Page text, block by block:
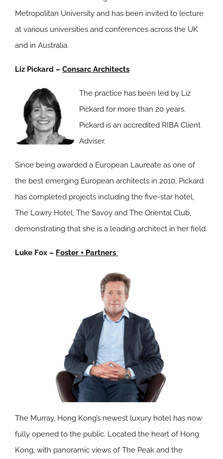
Metropolitan University and has been invited to lecture
at various universities and conferences across the UK
and in Australia.
Liz Pickard – Consarc Architects
The practice has been led by Liz
Pickard for more than 20 years.
Pickard is an accredited RIBA Client
Adviser.
Since being awarded a European Laureate as one of
the best emerging European architects in 2010, Pickard
has completed projects including the five-star hotel,
The Lowry Hotel, The Savoy and The Oriental Club,
demonstrating that she is a leading architect in her field.
Luke Fox – Foster + Partners
The Murray, Hong Kong’s newest luxury hotel has now
fully opened to the public. Located the heart of Hong
Kong, with panoramic views of The Peak and the